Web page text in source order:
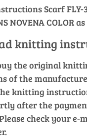
Scarf FLY-
NOVENA COLOR
knitting
the original
of the
knitting
after the
check your e-